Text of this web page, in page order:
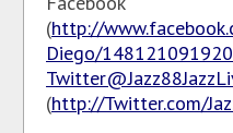
(http://
Diego/
(http://Twitter.com/